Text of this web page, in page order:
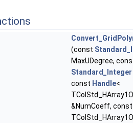
(const
MaxUDegree,
Standard_Integer
const Handle<
&NumCoeff,